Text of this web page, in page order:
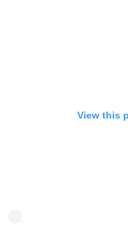
View this